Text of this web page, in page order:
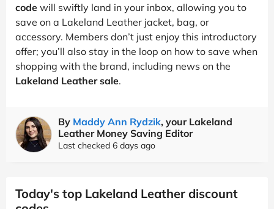
code will swiftly land in your inbox, allowing you to
save on a Lakeland Leather jacket, bag, or
accessory. Members don’t just enjoy this introductory
offer; you’ll also stay in the loop on how to save when
shopping with the brand, including news on the
Lakeland Leather sale.
By Maddy Ann Rydzik, your Lakeland
Leather Money Saving Editor
Last checked 6 days ago
Today's top Lakeland Leather discount